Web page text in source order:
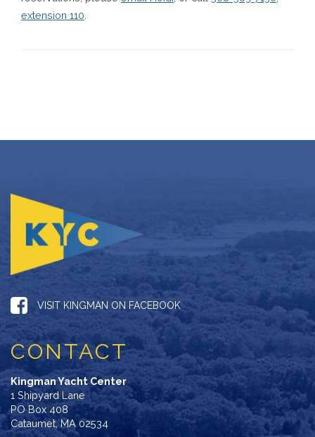
extension 110
VISIT KINGMAN ON FACEBOOK
CONTACT
Kingman Yacht Center
1 Shipyard Lane
PO Box 408
Cataumet, MA 02534